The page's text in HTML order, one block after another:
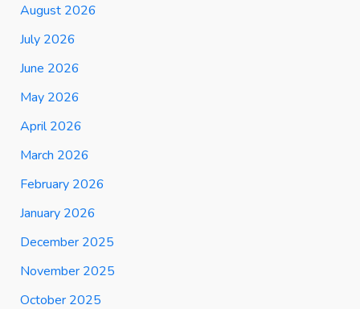
August 2026
July 2026
June 2026
May 2026
April 2026
March 2026
February 2026
January 2026
December 2025
November 2025
October 2025